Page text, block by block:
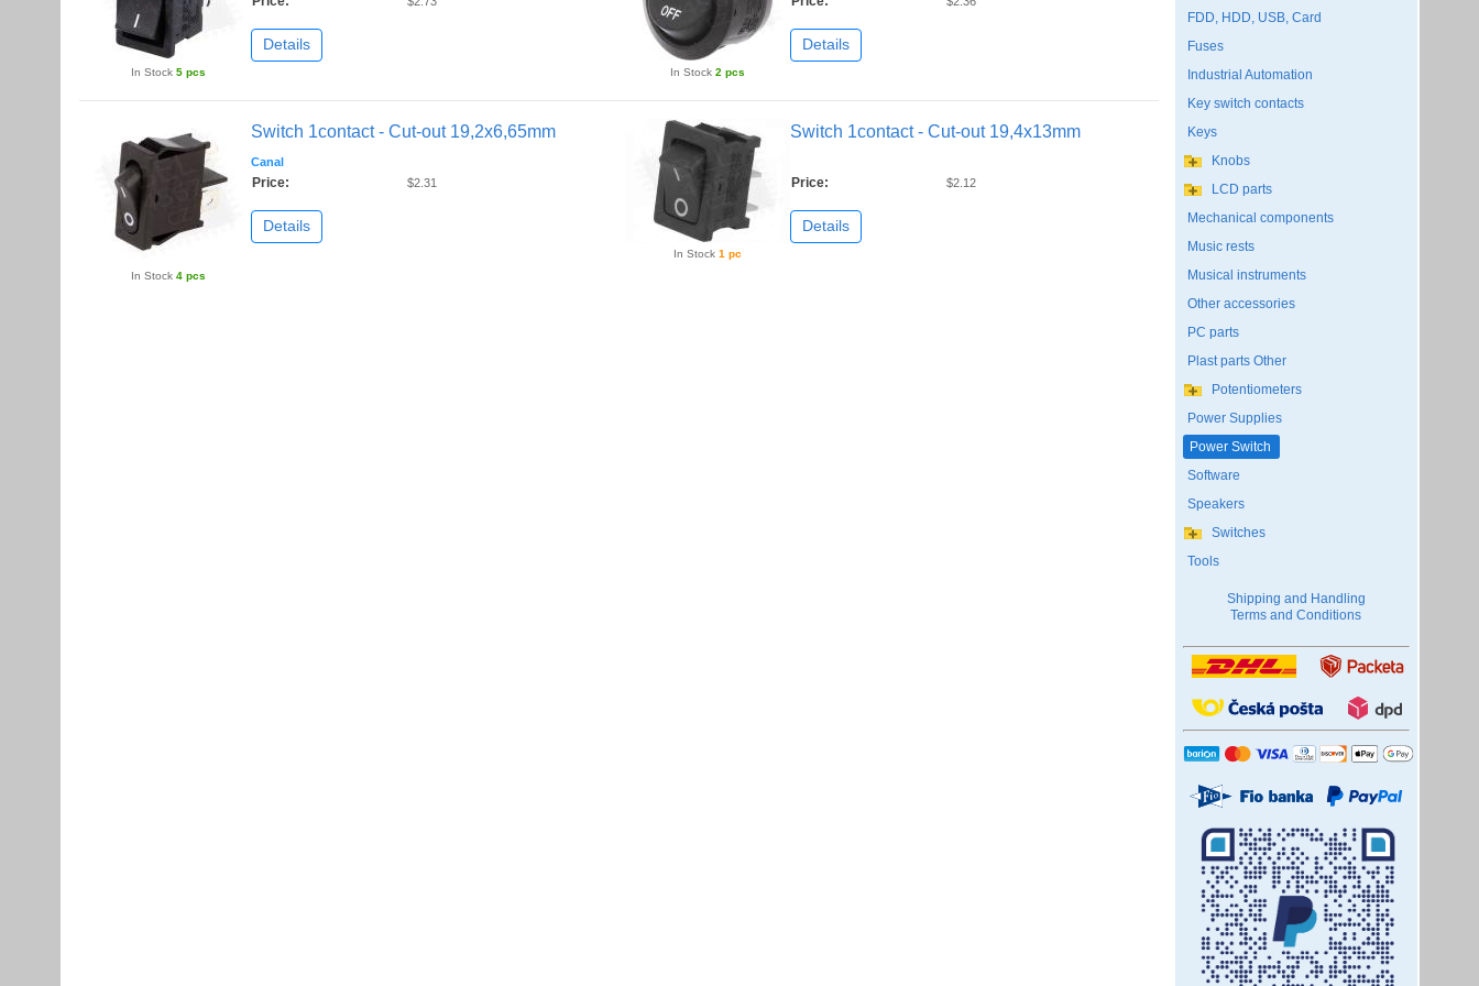
In Stock 5 pcs
Details
In Stock 2 pcs
Details
In Stock 4 pcs
Switch 1contact - Cut-out 19,2x6,65mm
Canal
Price: $2.31
Details
In Stock 1 pc
Switch 1contact - Cut-out 19,4x13mm
Price: $2.12
Details
FDD, HDD, USB, Card
Fuses
Industrial Automation
Key switch contacts
Keys
Knobs
LCD parts
Mechanical components
Music rests
Musical instruments
Other accessories
PC parts
Plast parts Other
Potentiometers
Power Supplies
Power Switch
Software
Speakers
Switches
Tools
Shipping and Handling
Terms and Conditions